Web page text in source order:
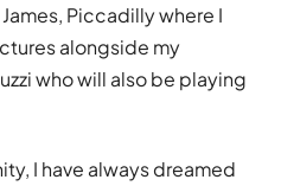
Piccadilly where I
alongside my
who will also be playing
I have always dreamed